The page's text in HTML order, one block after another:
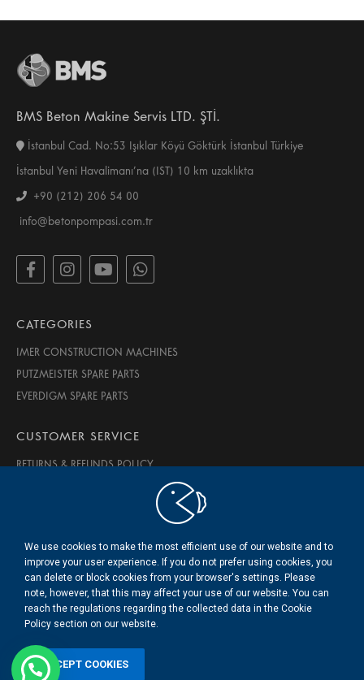
BMS Beton Makine Servis LTD. ŞTİ.
İstanbul Cad. No:53 Işıklar Köyü Göktürk İstanbul Türkiye
İstanbul Yeni Havalimanı’na (IST) 10 km uzaklıkta
+90 (212) 206 54 00
info@betonpompasi.com.tr
CATEGORIES
IMER CONSTRUCTION MACHINES
PUTZMEISTER SPARE PARTS
EVERDIGM SPARE PARTS
CUSTOMER SERVICE
RETURNS & REFUNDS POLICY
CONTACT US
© 2020 BMS Beton Makine Servis LTD. ŞTİ.
We use cookies to make the most efficient use of our website and to
improve your user experience. If you do not prefer using cookies, you
can delete or block cookies from your browser's settings. Please
note, however, that this may affect your use of our website. You can
reach the regulations regarding the collected data in the Cookie
Policy section on our website.
ACCEPT COOKIES